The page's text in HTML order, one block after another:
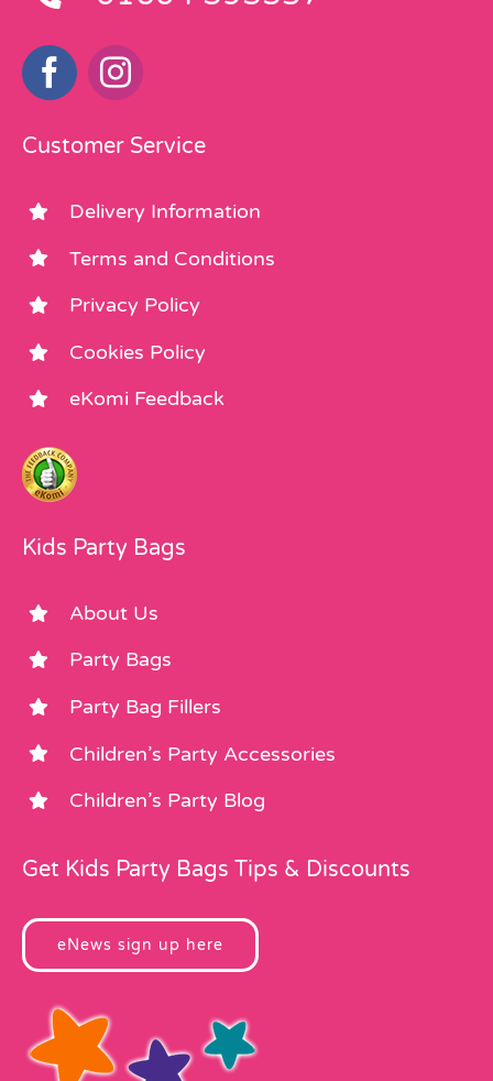
Customer Service
Delivery Information
Terms and Conditions
Privacy Policy
Cookies Policy
eKomi Feedback
Kids Party Bags
About Us
Party Bags
Party Bag Fillers
Children’s Party Accessories
Children’s Party Blog
Get Kids Party Bags Tips & Discounts
eNews sign up here